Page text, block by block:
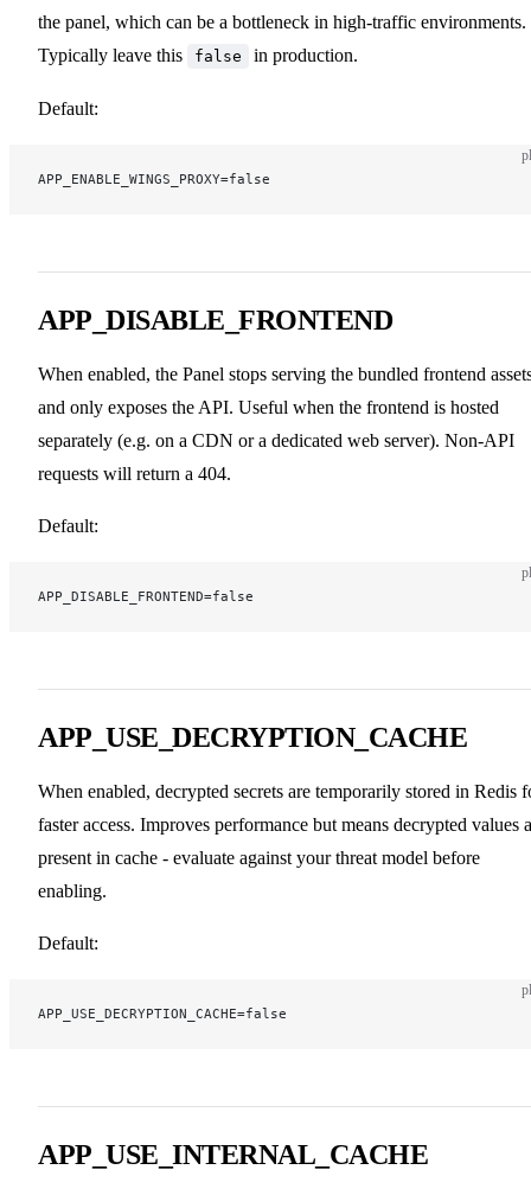
the panel, which can be a bottleneck in high-traffic environments.
Typically leave this
false in production.
Default:
APP_ENABLE_WINGS_PROXY=false
APP_DISABLE_FRONTEND
When enabled, the Panel stops serving the bundled frontend
and only exposes the API. Useful when the frontend is hosted
separately (e.g. on a CDN or a dedicated web server). Non-API
requests will return a 404.
Default:
APP_DISABLE_FRONTEND=false
APP_USE_DECRYPTION_CACHE
When enabled, decrypted secrets are temporarily stored in Redis
faster access. Improves performance but means decrypted values
present in cache - evaluate against your threat model before
enabling.
Default:
APP_USE_DECRYPTION_CACHE=false
APP_USE_INTERNAL_CACHE